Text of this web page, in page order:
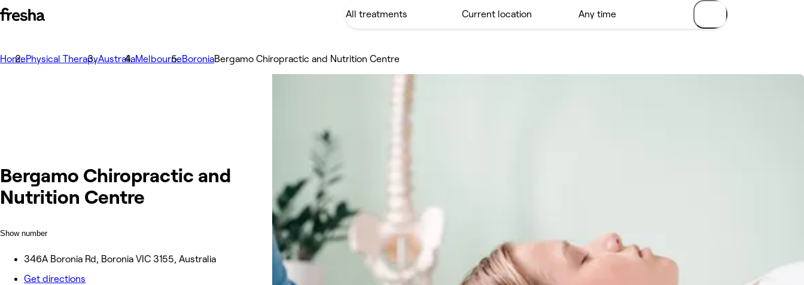
HomePhysical TherapyAustraliaMelbourneBoroniaBergamo Chiropractic and Nutrition Centre
Bergamo Chiropractic and
Nutrition Centre
Show number
346A Boronia Rd, Boronia VIC 3155, Australia
Get directions